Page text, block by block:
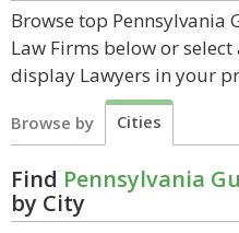
Browse top Pennsylvania
Law Firms below or
display Lawyers in your
Browse by Cities
Find Pennsylvania
by City